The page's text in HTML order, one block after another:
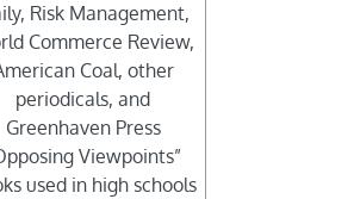
Risk Management,
Commerce Review,
Coal, other
periodicals, and
Greenhaven Press
Viewpoints”
used in high schools